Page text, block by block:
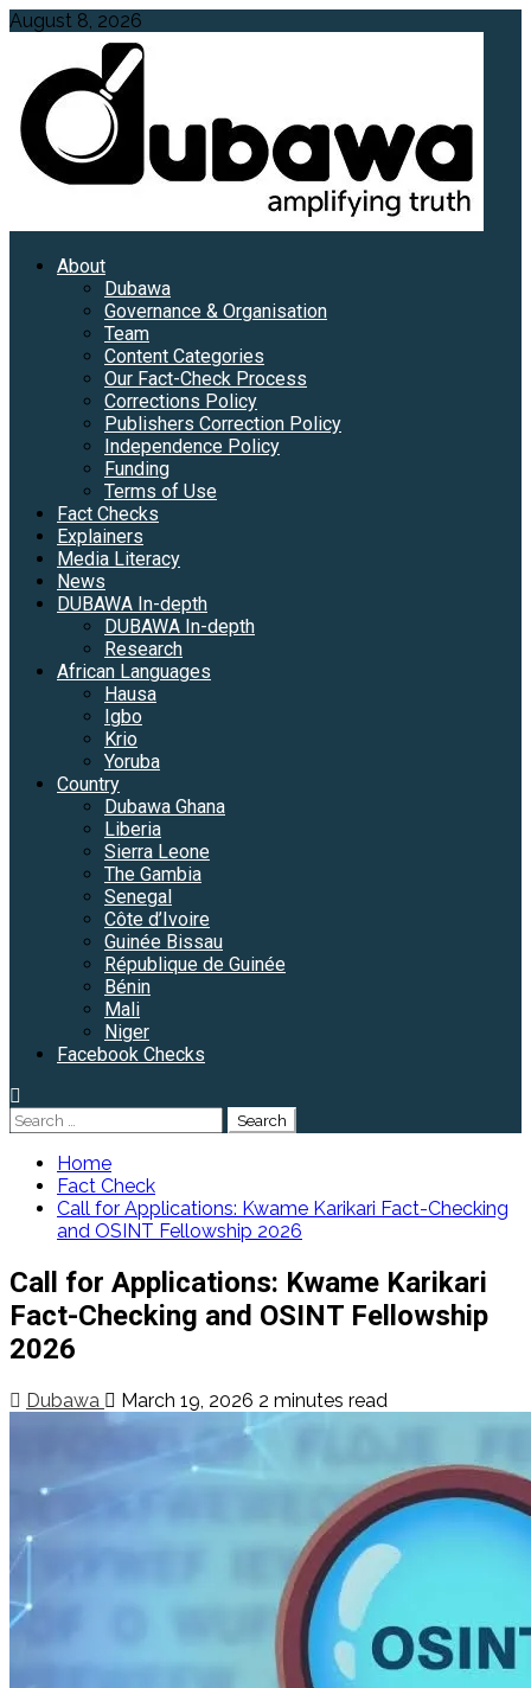
Skip
content
August 8, 2026
PrimaryAbout
Dubawa
Governance & Organisation
Team
Content Categories
Our Fact-Check Process
Corrections Policy
Publishers Correction Policy
Independence Policy
Funding
Terms of Use
Fact Checks
Explainers
Media Literacy
News
DUBAWA In-depth
DUBAWA In-depth
Research
African Languages
Hausa
Igbo
Krio
Yoruba
Country
Dubawa Ghana
Liberia
Sierra Leone
The Gambia
Senegal
Côte d’Ivoire
Guinée Bissau
République de Guinée
Bénin
Mali
Niger
Facebook Checks
Search
for:
Home
Fact Check
Call for Applications: Kwame Karikari Fact-Checking
and OSINT Fellowship 2026
Call for Applications: Kwame Karikari
Fact-Checking and OSINT Fellowship
2026
Dubawa March 19, 2026 2 minutes read